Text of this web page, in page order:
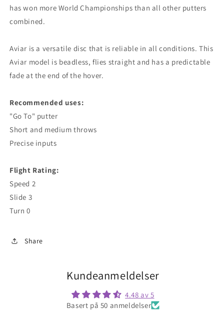
has won more World Championships than all other putters
combined.
Aviar is a versatile disc that is reliable in all conditions. This
Aviar model is beadless, flies straight and has a predictable
fade at the end of the hover.
Recommended uses:
"Go To" putter
Short and medium throws
Precise inputs
Flight Rating:
Speed ​​2
Slide 3
Turn 0
Share
Kundeanmeldelser
4.48 av 5
Basert på 50 anmeldelser